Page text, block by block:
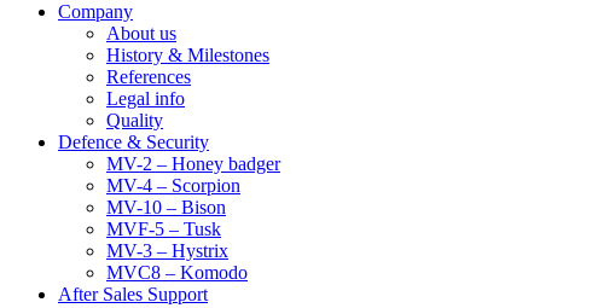
Company
About us
History & Milestones
References
Legal info
Quality
Defence & Security
MV-2 – Honey badger
MV-4 – Scorpion
MV-10 – Bison
MVF-5 – Tusk
MV-3 – Hystrix
MVC8 – Komodo
After Sales Support